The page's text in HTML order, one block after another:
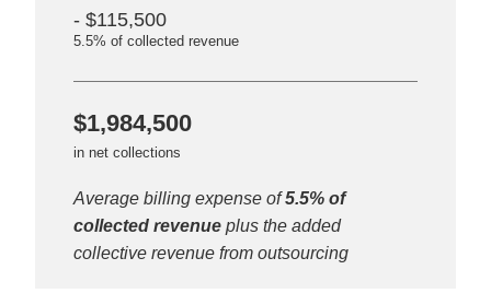
- $115,500
5.5% of collected revenue
$1,984,500
in net collections
Average billing expense of5.5% of
collected revenue plus the added
collective revenue from outsourcing